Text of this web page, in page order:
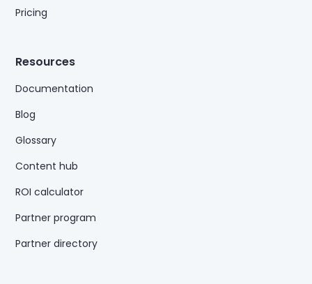
Pricing
Resources
Documentation
Blog
Glossary
Content hub
ROI calculator
Partner program
Partner directory